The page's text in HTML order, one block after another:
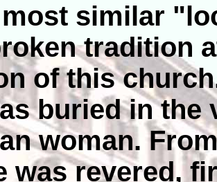
similar
tradition
of this
buried in the
woman.
was revered,